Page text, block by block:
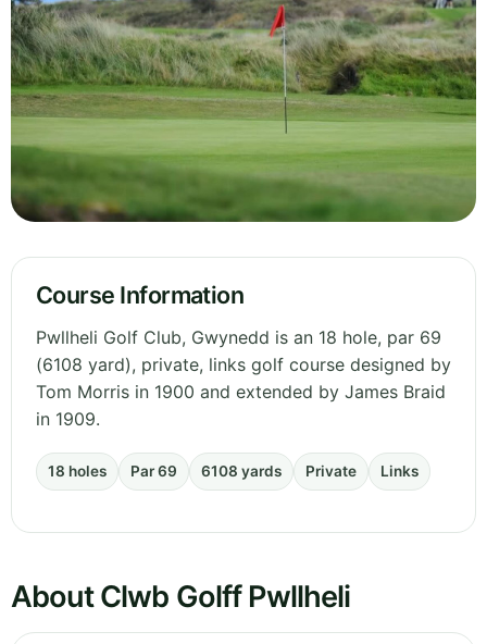
Course Information
Pwllheli Golf Club, Gwynedd is an 18 hole, par 69
(6108 yard), private, links golf course designed by
Tom Morris in 1900 and extended by James Braid
in 1909.
18 holes Par 69 6108 yards Private Links
About Clwb Golff Pwllheli